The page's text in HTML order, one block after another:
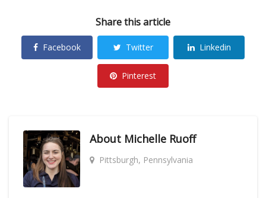
Share this article
Facebook Twitter Linkedin
Pinterest
About Michelle Ruoff
Pittsburgh, Pennsylvania